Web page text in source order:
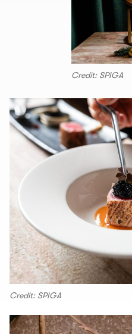
Credit: SPIGA
Credit: SPIGA